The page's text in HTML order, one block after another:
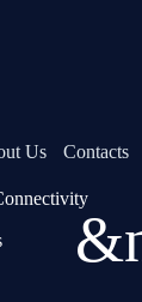
Us Contacts